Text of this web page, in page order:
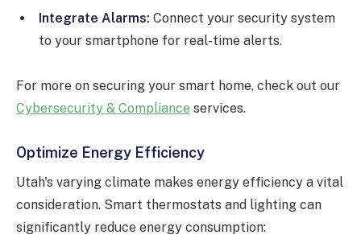
Integrate Alarms: Connect your security system
to your smartphone for real-time alerts.
For more on securing your smart home, check out our
Cybersecurity & Compliance services.
Optimize Energy Efficiency
Utah's varying climate makes energy efficiency a vital
consideration. Smart thermostats and lighting can
significantly reduce energy consumption: